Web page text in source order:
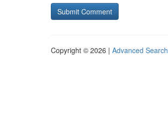
Copyright © 2026 | Advanced Search